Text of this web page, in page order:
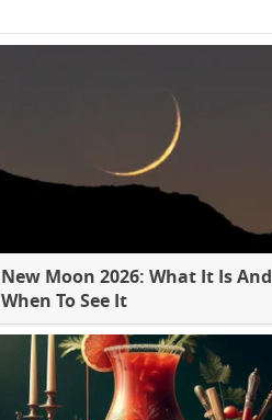
New Moon 2026: What It Is And
When To See It